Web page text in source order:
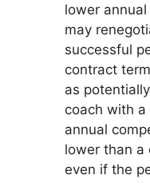
lower
may
successful
contract
as
coach with
annual
lower than a
even if the